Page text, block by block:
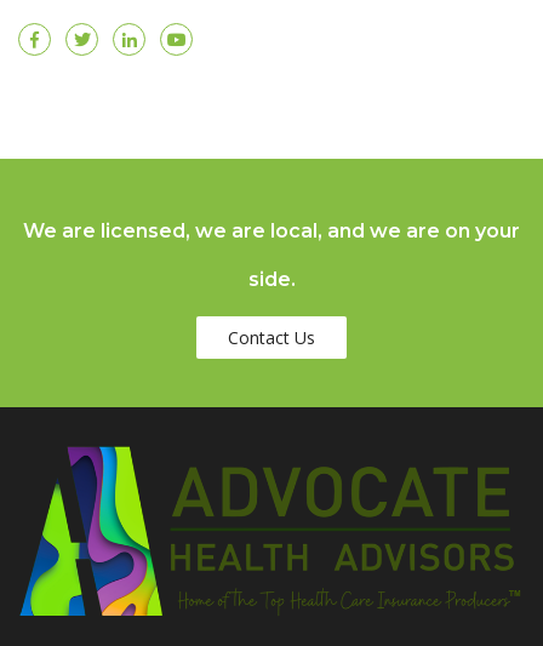
We are licensed, we are local, and we are on your
side.
Contact Us